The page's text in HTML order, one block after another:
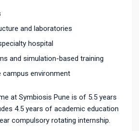
and laboratories
hospital
and simulation-based training
campus environment
at Symbiosis Pune is of 5.5 years
4.5 years of academic education
compulsory rotating internship.